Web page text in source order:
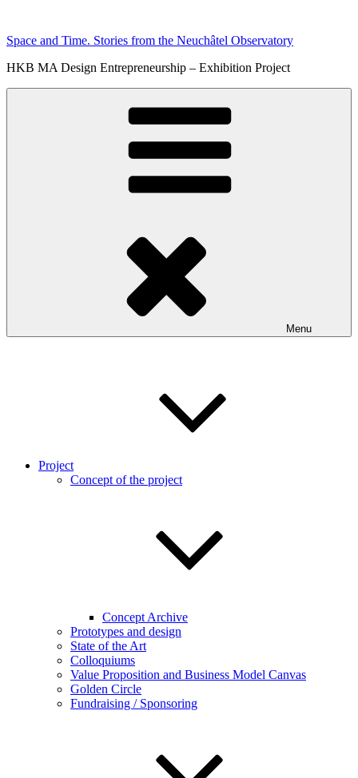
content
Space and Time. Stories from the Neuchâtel Observatory
HKB MA Design Entrepreneurship – Exhibition Project
Menu
Project
Concept of the project
Concept Archive
Prototypes and design
State of the Art
Colloquiums
Value Proposition and Business Model Canvas
Golden Circle
Fundraising / Sponsoring